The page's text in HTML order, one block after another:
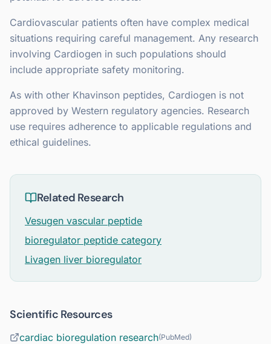
Cardiovascular patients often have complex medical
situations requiring careful management. Any research
involving Cardiogen in such populations should
include appropriate safety monitoring.
As with other Khavinson peptides, Cardiogen is not
approved by Western regulatory agencies. Research
use requires adherence to applicable regulations and
ethical guidelines.
Related Research
Vesugen vascular peptide
bioregulator peptide category
Livagen liver bioregulator
Scientific Resources
cardiac bioregulation research(PubMed)